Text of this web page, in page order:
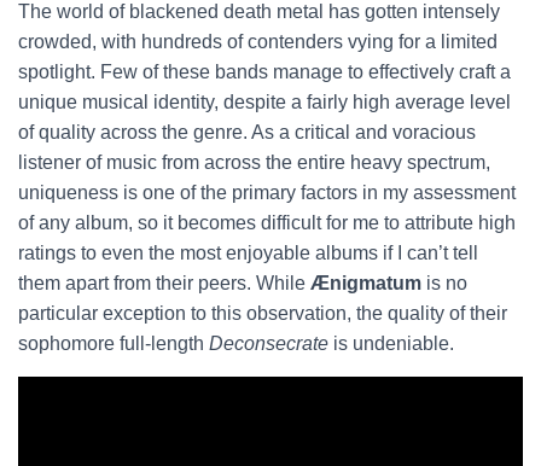
The world of blackened death metal has gotten intensely
crowded, with hundreds of contenders vying for a limited
spotlight. Few of these bands manage to effectively craft a
unique musical identity, despite a fairly high average level
of quality across the genre. As a critical and voracious
listener of music from across the entire heavy spectrum,
uniqueness is one of the primary factors in my assessment
of any album, so it becomes difficult for me to attribute high
ratings to even the most enjoyable albums if I can’t tell
them apart from their peers. While Ænigmatum is no
particular exception to this observation, the quality of their
sophomore full-length Deconsecrate is undeniable.